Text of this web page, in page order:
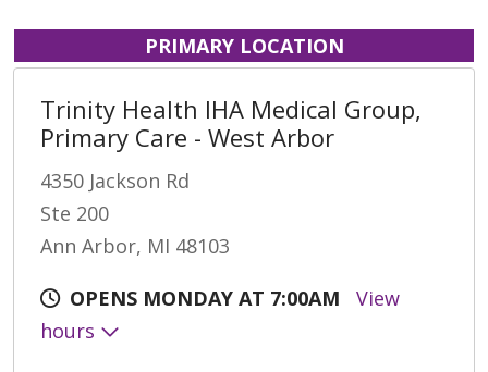
PRIMARY LOCATION
Trinity Health IHA Medical Group,
Primary Care - West Arbor
4350 Jackson Rd
Ste 200
Ann Arbor, MI 48103
OPENS MONDAY AT 7:00AM
View
hours